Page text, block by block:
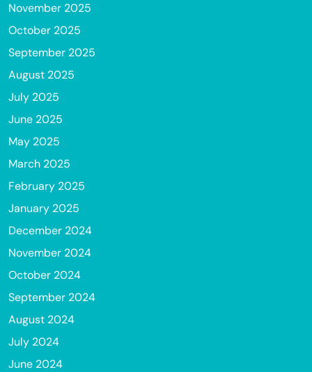
November 2025
October 2025
September 2025
August 2025
July 2025
June 2025
May 2025
March 2025
February 2025
January 2025
December 2024
November 2024
October 2024
September 2024
August 2024
July 2024
June 2024